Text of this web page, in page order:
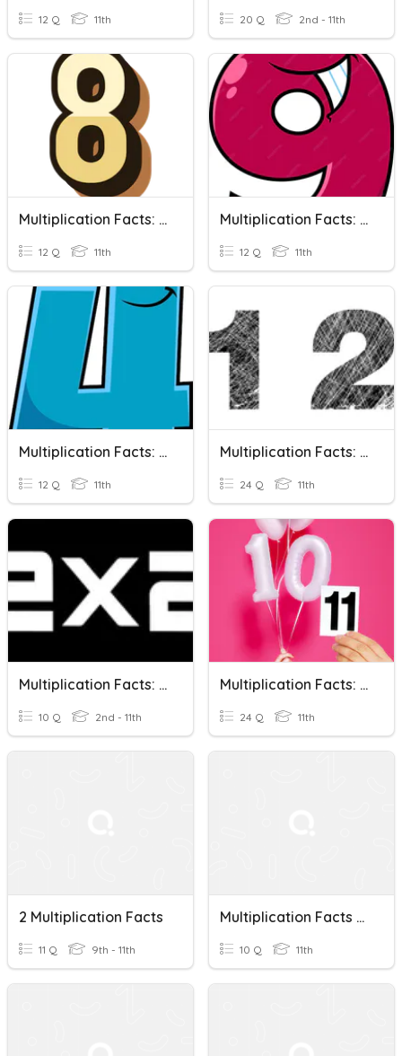
12 Q 11th 20 Q 2nd - 11th
Multiplication Facts: 8's
12 Q 11th
Multiplication Facts: 9's
12 Q 11th
Multiplication Facts: 4's
12 Q 11th
Multiplication Facts: 1's And 2's
24 Q 11th
Multiplication Facts: Do You Know Them?
10 Q 2nd - 11th
Multiplication Facts: 10's & 11's
24 Q 11th
2 Multiplication Facts
11 Q 9th - 11th
Multiplication Facts Quiz
10 Q 11th